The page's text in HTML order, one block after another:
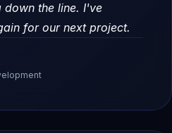
the line. I've
for our next project.